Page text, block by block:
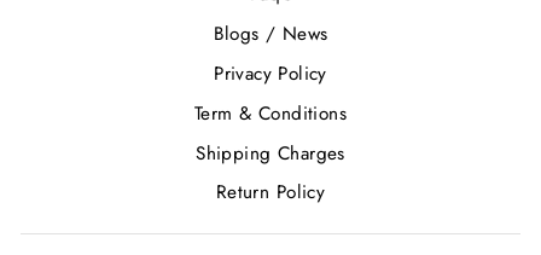
Blogs / News
Privacy Policy
Term & Conditions
Shipping Charges
Return Policy